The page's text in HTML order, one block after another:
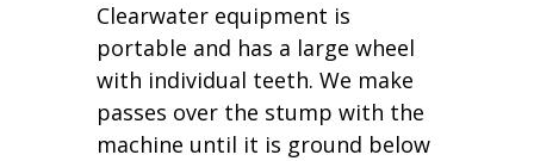
Clearwater equipment is
portable and has a large wheel
with individual teeth. We make
passes over the stump with the
machine until it is ground below